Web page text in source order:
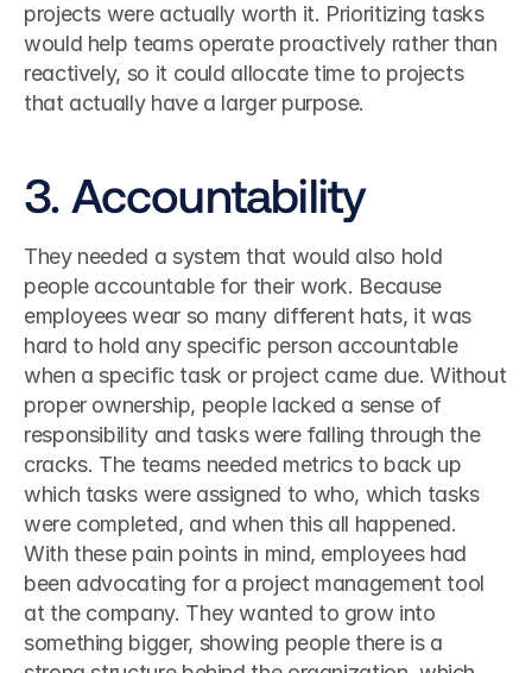
projects were actually worth it. Prioritizing tasks
would help teams operate proactively rather than
reactively, so it could allocate time to projects
that actually have a larger purpose.
3. Accountability
They needed a system that would also hold
people accountable for their work. Because
employees wear so many different hats, it was
hard to hold any specific person accountable
when a specific task or project came due. Without
proper ownership, people lacked a sense of
responsibility and tasks were falling through the
cracks. The teams needed metrics to back up
which tasks were assigned to who, which tasks
were completed, and when this all happened.
With these pain points in mind, employees had
been advocating for a project management tool
at the company. They wanted to grow into
something bigger, showing people there is a